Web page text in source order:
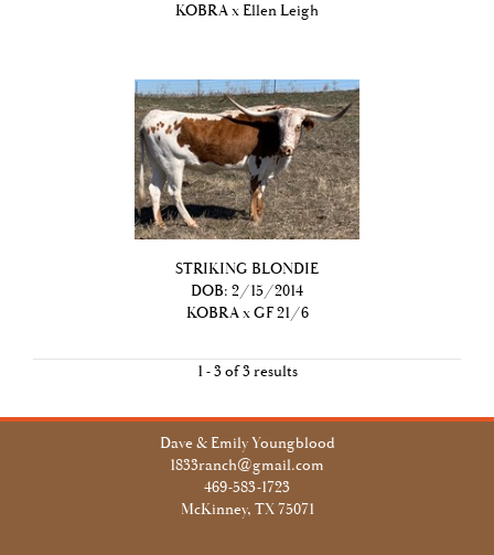
KOBRAx Ellen Leigh
STRIKING BLONDIE
DOB: 2/15/2014
KOBRAxGF 21/6
1 - 3 of 3 results
Dave & Emily Youngblood
1833ranch@gmail.com
469-583-1723
McKinney, TX 75071